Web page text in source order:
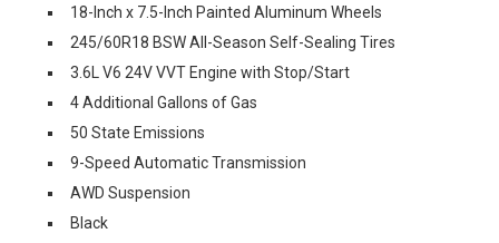
18-Inch x 7.5-Inch Painted Aluminum Wheels
245/60R18 BSW All-Season Self-Sealing Tires
3.6L V6 24V VVT Engine with Stop/Start
4 Additional Gallons of Gas
50 State Emissions
9-Speed Automatic Transmission
AWD Suspension
Black